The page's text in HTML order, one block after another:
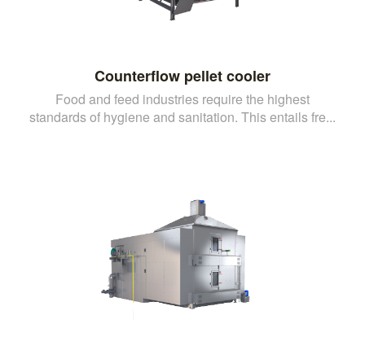
Counterflow pellet cooler
Food and feed industries require the highest
standards of hygiene and sanitation. This entails fre...